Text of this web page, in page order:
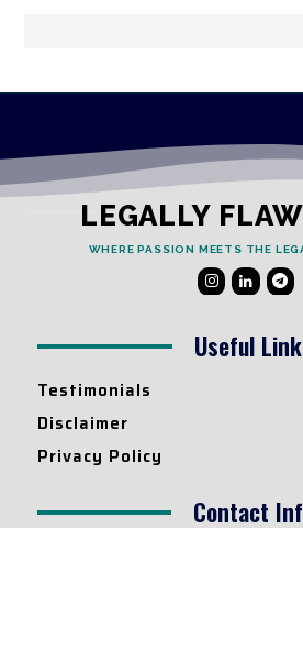
LEGALLY
WHERE PASSION MEETS THE
Useful
Testimonials
Disclaimer
Privacy Policy
Contact